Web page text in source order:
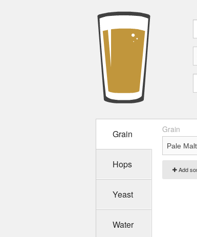
Grain
Hops
Yeast
Water
Grain
Add